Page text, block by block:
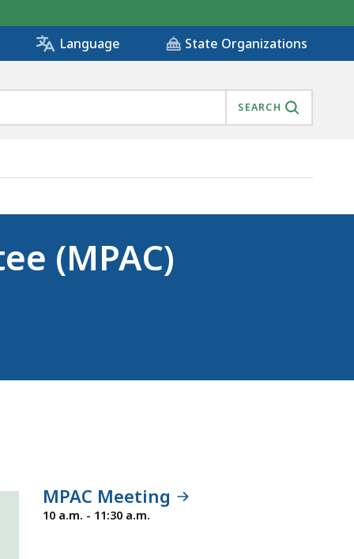
Language State Organizations
SEARCH
(MPAC)
MPAC Meeting
Tuesday,
10 a.m. - 11:30 a.m.